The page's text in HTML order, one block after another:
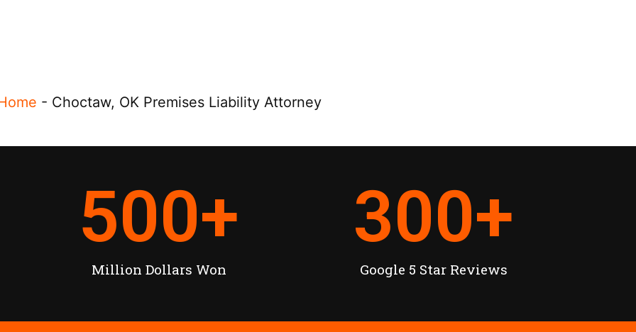
- Choctaw, OK Premises Liability Attorney
Million Dollars Won
500+
Google 5 Star Reviews
300+